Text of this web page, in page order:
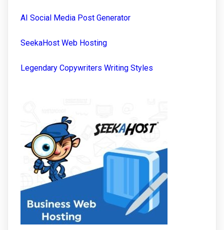
AI Social Media Post Generator
SeekaHost Web Hosting
Legendary Copywriters Writing Styles